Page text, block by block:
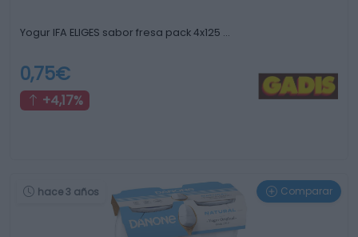
Yogur IFA ELIGES sabor fresa pack 4x125 …
0,75€
+4,17%
hace 3 años Comparar